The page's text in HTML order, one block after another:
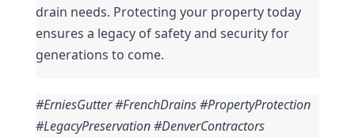
drain needs. Protecting your property today
ensures a legacy of safety and security for
generations to come.
#ErniesGutter #FrenchDrains #PropertyProtection
#LegacyPreservation #DenverContractors